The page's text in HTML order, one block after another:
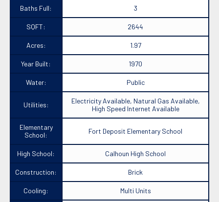
Baths Full: 3
SQFT: 2644
Acres: 1.97
Year Built: 1970
Water: Public
Utilities:
Electricity Available, Natural Gas Available,
High Speed Internet Available
Elementary
School:
Fort Deposit Elementary School
High School: Calhoun High School
Construction: Brick
Cooling: Multi Units